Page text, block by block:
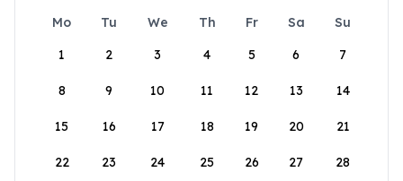
Mo Tu We Th Fr Sa
Su
1
2 3 4 5 6 7
8 9 10 11 12 13 14
15 16 17 18 19 20 21
22 23 24 25 26 27 28